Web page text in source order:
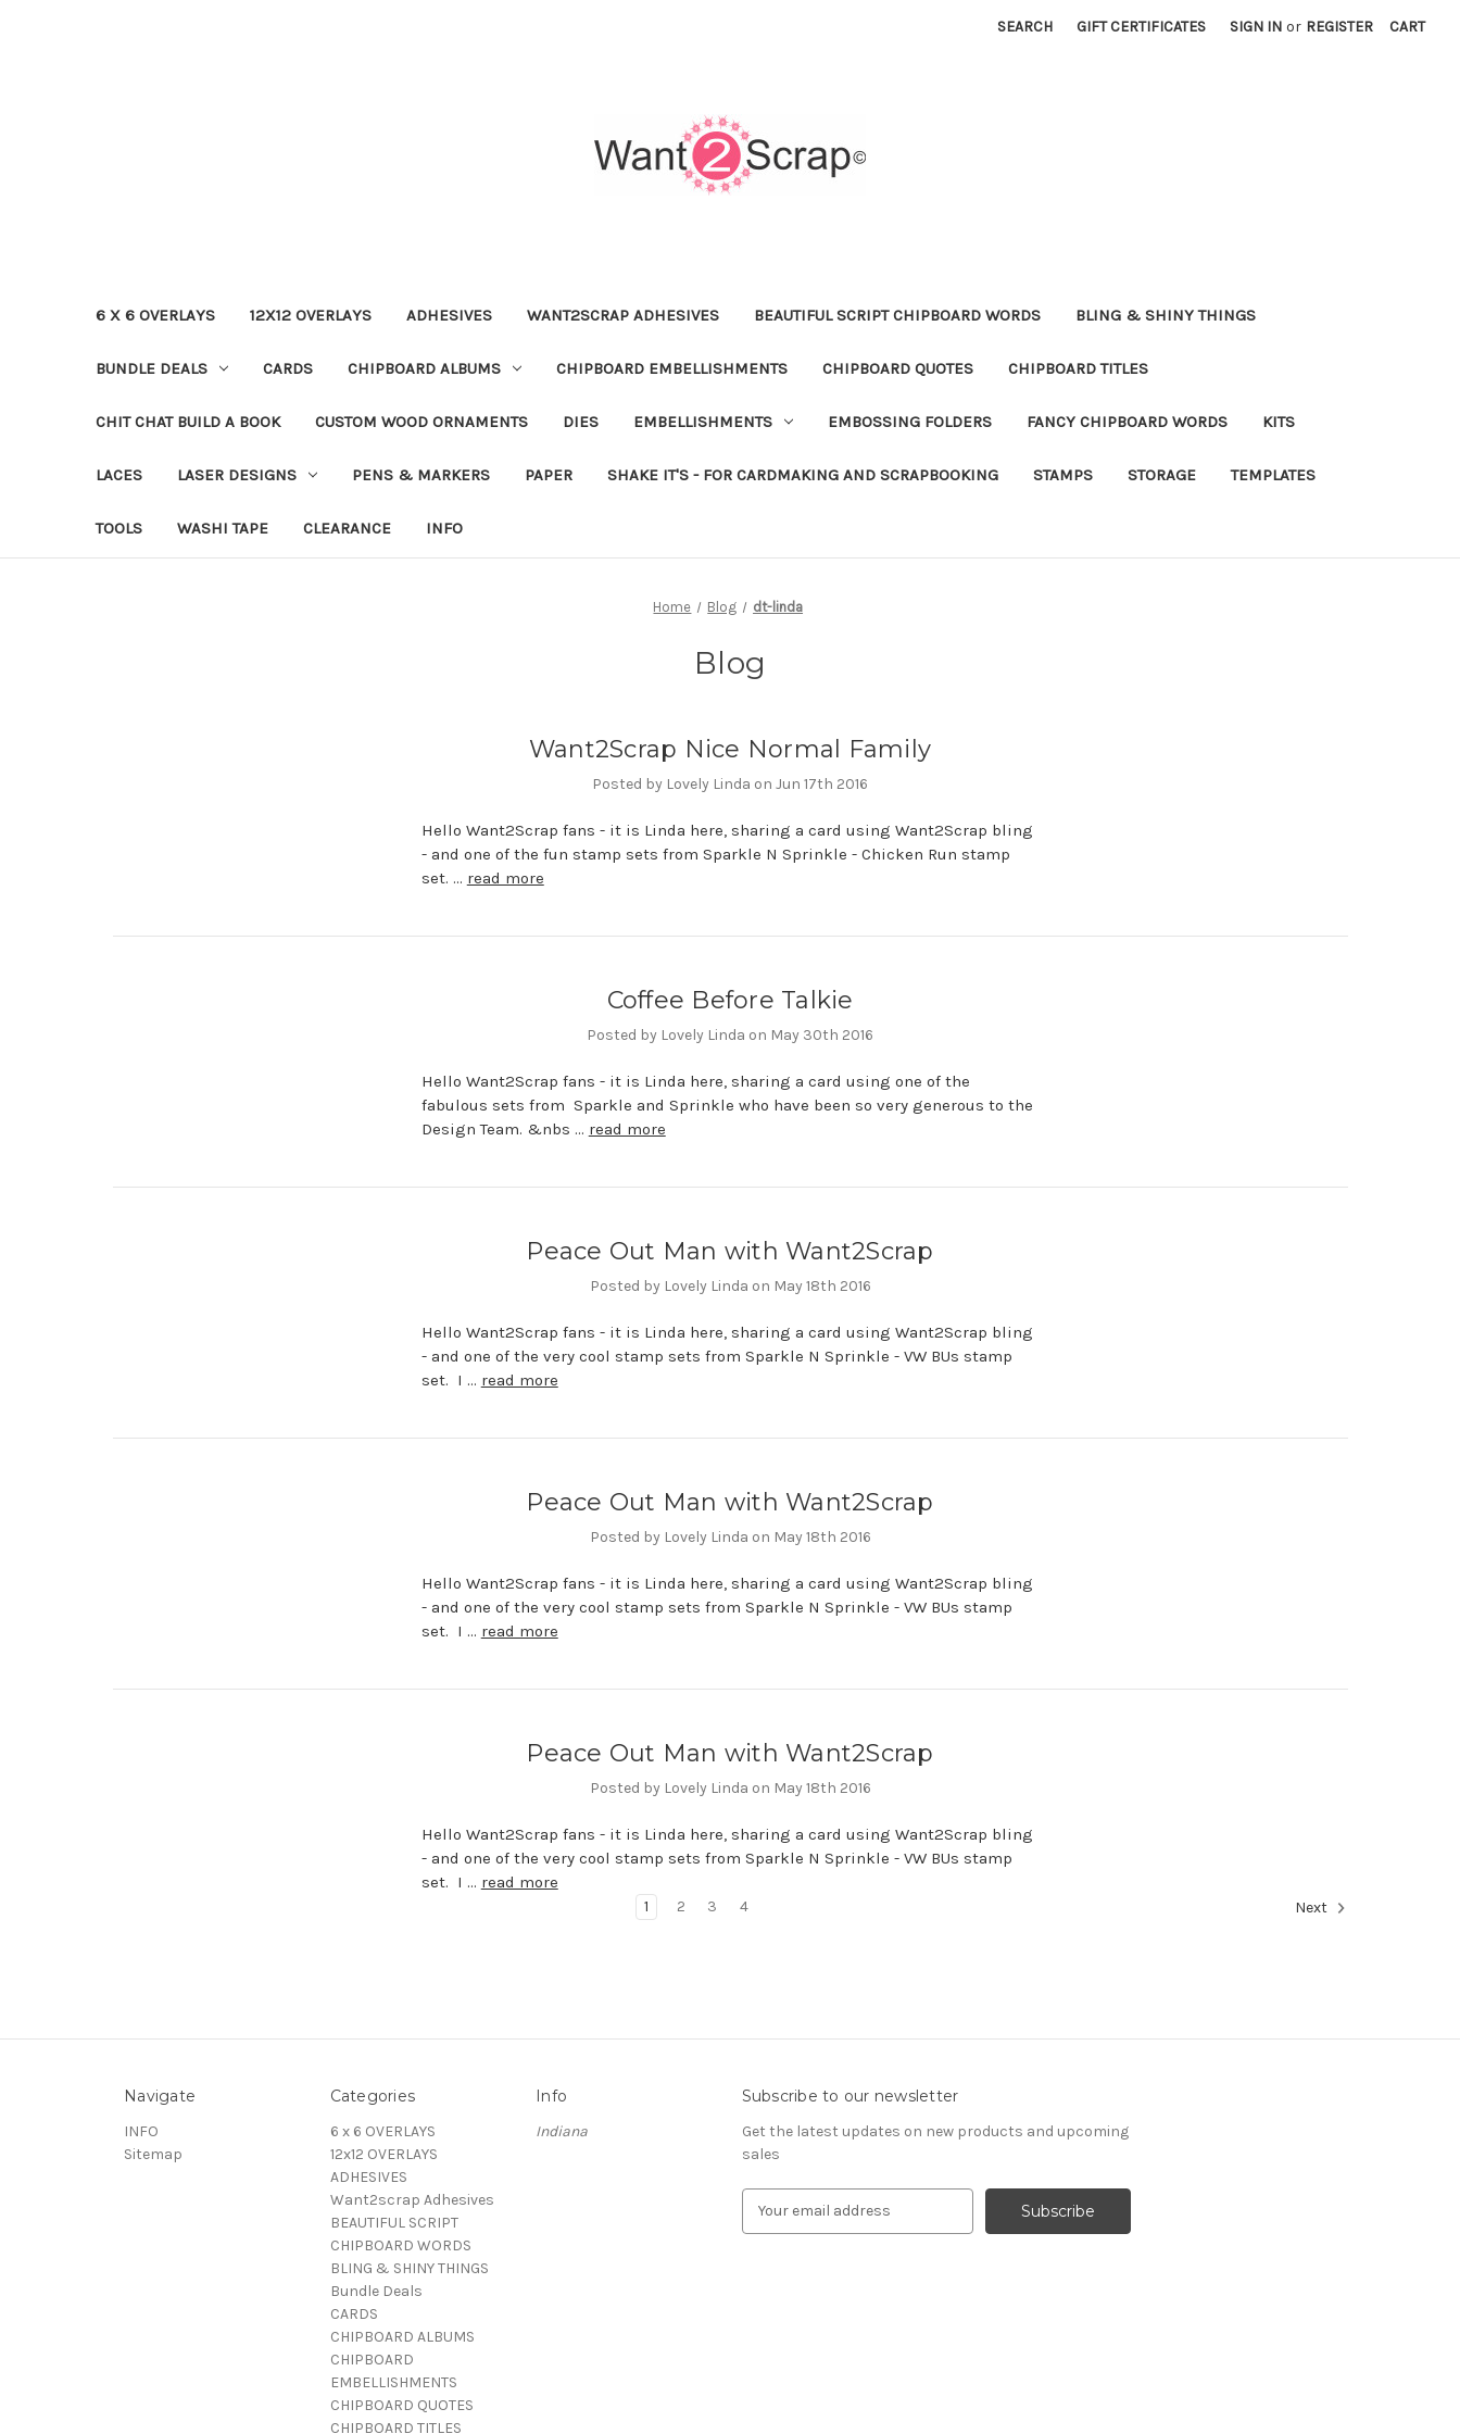
SEARCH GIFT CERTIFICATES SIGN IN or REGISTER CART
6 X 6 OVERLAYS 12X12 OVERLAYS ADHESIVES WANT2SCRAP ADHESIVES BEAUTIFUL SCRIPT CHIPBOARD WORDS BLING & SHINY THINGS
BUNDLE DEALS CARDS CHIPBOARD ALBUMS CHIPBOARD EMBELLISHMENTS CHIPBOARD QUOTES CHIPBOARD TITLES
CHIT CHAT BUILD A BOOK CUSTOM WOOD ORNAMENTS DIES EMBELLISHMENTS EMBOSSING FOLDERS FANCY CHIPBOARD WORDS KITS
LACES LASER DESIGNS PENS & MARKERS PAPER SHAKE IT'S - FOR CARDMAKING AND SCRAPBOOKING STAMPS STORAGE TEMPLATES
TOOLS WASHI TAPE CLEARANCE INFO
Home Blog dt-linda
Blog
Want2Scrap Nice Normal Family
Posted by Lovely Linda on Jun 17th 2016
Hello Want2Scrap fans - it is Linda here, sharing a card using Want2Scrap bling
- and one of the fun stamp sets from Sparkle N Sprinkle - Chicken Run stamp
set. … read more
Coffee Before Talkie
Posted by Lovely Linda on May 30th 2016
Hello Want2Scrap fans - it is Linda here, sharing a card using one of the
fabulous sets from Sparkle and Sprinkle who have been so very generous to the
Design Team. &nbs … read more
Peace Out Man with Want2Scrap
Posted by Lovely Linda on May 18th 2016
Hello Want2Scrap fans - it is Linda here, sharing a card using Want2Scrap bling
- and one of the very cool stamp sets from Sparkle N Sprinkle - VW BUs stamp
set. I … read more
Peace Out Man with Want2Scrap
Posted by Lovely Linda on May 18th 2016
Hello Want2Scrap fans - it is Linda here, sharing a card using Want2Scrap bling
- and one of the very cool stamp sets from Sparkle N Sprinkle - VW BUs stamp
set. I … read more
Peace Out Man with Want2Scrap
Posted by Lovely Linda on May 18th 2016
Hello Want2Scrap fans - it is Linda here, sharing a card using Want2Scrap bling
- and one of the very cool stamp sets from Sparkle N Sprinkle - VW BUs stamp
set. I … read more
1 2 3 4 Next
Navigate
INFO
Sitemap
Categories
6 x 6 OVERLAYS
12x12 OVERLAYS
ADHESIVES
Want2scrap Adhesives
BEAUTIFUL SCRIPT
CHIPBOARD WORDS
BLING & SHINY THINGS
Bundle Deals
CARDS
CHIPBOARD ALBUMS
CHIPBOARD
EMBELLISHMENTS
CHIPBOARD QUOTES
CHIPBOARD TITLES
Info
Indiana
Subscribe to our newsletter
Get the latest updates on new products and upcoming
sales